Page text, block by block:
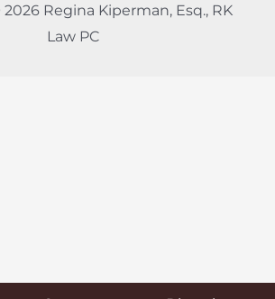
Regina Kiperman, Esq., RK
Law PC